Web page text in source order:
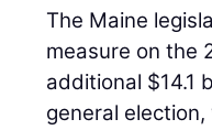
The Maine
measure on the
additional $14.1
general